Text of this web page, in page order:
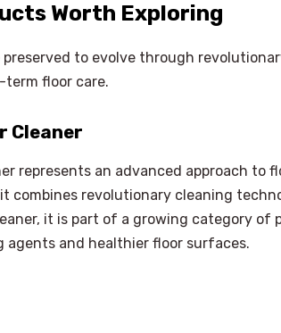
Worth Exploring
to evolve through
floor care.
Cleaner
represents an advanced approach to
combines revolutionary cleaning
it is part of a growing category of
agents and healthier floor surfaces.